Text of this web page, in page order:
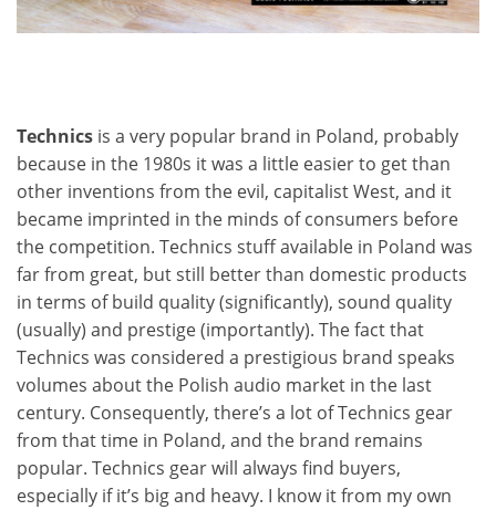
Technics is a very popular brand in Poland, probably
because in the 1980s it was a little easier to get than
other inventions from the evil, capitalist West, and it
became imprinted in the minds of consumers before
the competition. Technics stuff available in Poland was
far from great, but still better than domestic products
in terms of build quality (significantly), sound quality
(usually) and prestige (importantly). The fact that
Technics was considered a prestigious brand speaks
volumes about the Polish audio market in the last
century. Consequently, there’s a lot of Technics gear
from that time in Poland, and the brand remains
popular. Technics gear will always find buyers,
especially if it’s big and heavy. I know it from my own